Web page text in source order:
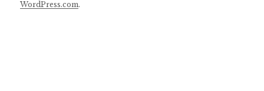
WordPress.com.